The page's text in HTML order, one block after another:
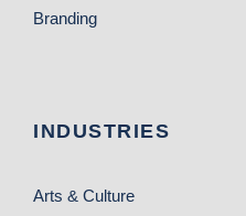
Branding
INDUSTRIES
Arts & Culture